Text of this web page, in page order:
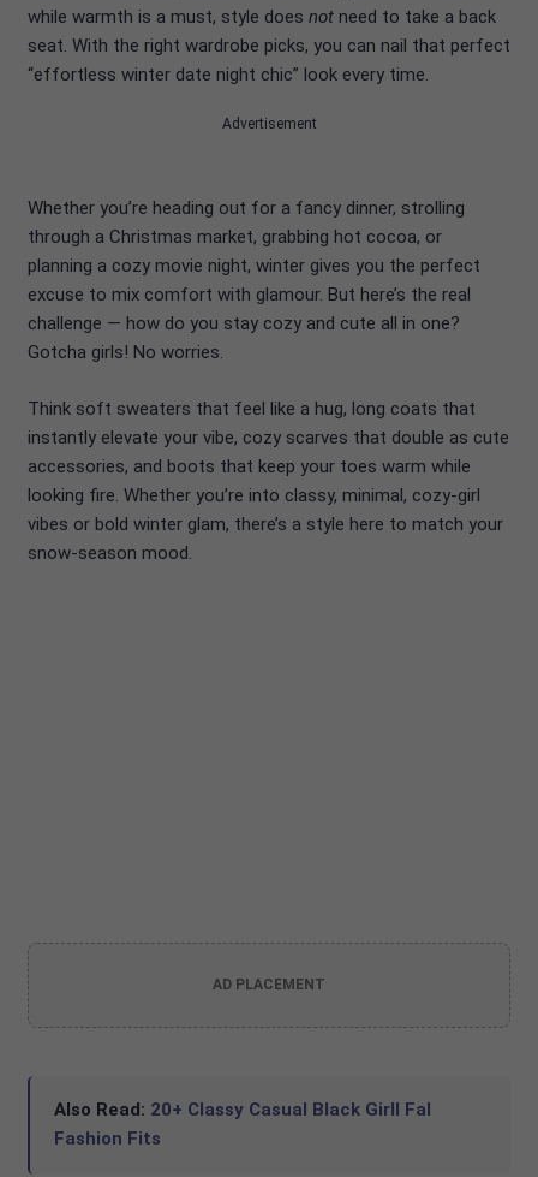
while warmth is a must, style does not need to take a back
seat. With the right wardrobe picks, you can nail that perfect
“effortless winter date night chic” look every time.
Advertisement
Whether you’re heading out for a fancy dinner, strolling
through a Christmas market, grabbing hot cocoa, or
planning a cozy movie night, winter gives you the perfect
excuse to mix comfort with glamour. But here’s the real
challenge — how do you stay cozy and cute all in one?
Gotcha girls! No worries.
Think soft sweaters that feel like a hug, long coats that
instantly elevate your vibe, cozy scarves that double as cute
accessories, and boots that keep your toes warm while
looking fire. Whether you’re into classy, minimal, cozy-girl
vibes or bold winter glam, there’s a style here to match your
snow-season mood.
AD PLACEMENT
Also Read: 20+ Classy Casual Black Girll Fal
Fashion Fits